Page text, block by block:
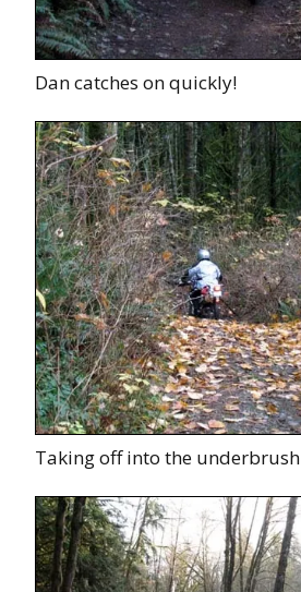
Dan catches on quickly!
Taking off into the underbrush